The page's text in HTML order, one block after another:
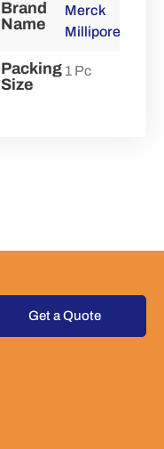
Brand
Name
Merck
Millipore
Packing
Size
1 Pc
Get a Quote